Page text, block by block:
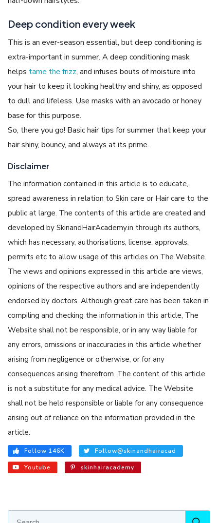
Deep condition every week
This is an ever-season essential, but deep conditioning is
extra-important in summer. A deep conditioning mask
helps tame the frizz, and infuses bouts of moisture into
your hair to keep it looking healthy and shiny, as opposed
to dull and lifeless. Use masks with an avocado or honey
base for this purpose.
So, there you go! Basic hair tips for summer that keep your
hair shiny, bouncy, and always at its prime.
Disclaimer
The information contained in this article is to educate,
spread awareness in relation to Skin care or Hair care to the
public at large. The contents of this article are created and
developed by SkinandHairAcademy.in through its authors,
which has necessary, authorisations, license, approvals,
permits etc to allow usage of this articles on The Website.
The views and opinions expressed in this article are views,
opinions of the respective authors and are independently
endorsed by doctors. Although great care has been taken in
compiling and checking the information in this article, The
Website shall not be responsible, or in any way liable for
any errors, omissions or inaccuracies in this article whether
arising from negligence or otherwise, or for any
consequences arising therefrom. The content of this article
is not a substitute for any medical advice. The Website
shall not be held responsible or liable for any consequence
arising out of reliance on the information provided in the
article.
Follow 146K Follow@skinandhairacad
Youtube skinhairacademy